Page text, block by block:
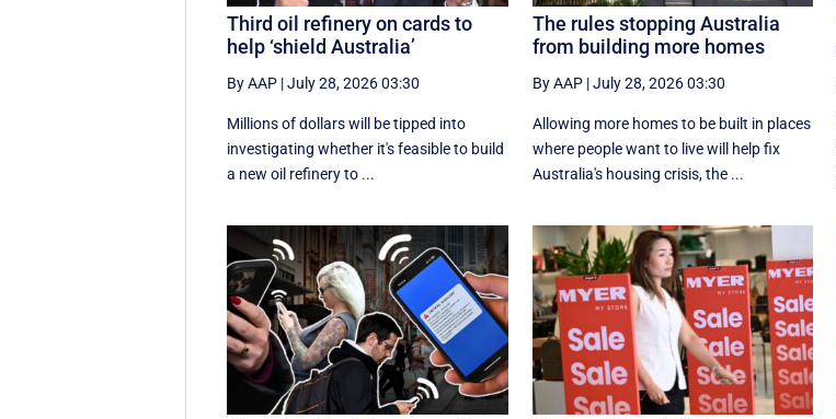
Third oil refinery on cards to
help ‘shield Australia’
By AAP |July 28, 2026 03:30
Millions of dollars will be tipped into
investigating whether it's feasible to build
a new oil refinery to ...
The rules stopping Australia
from building more homes
By AAP|July 28, 2026 03:30
Allowing more homes to be built in places
where people want to live will help fix
Australia's housing crisis, the ...